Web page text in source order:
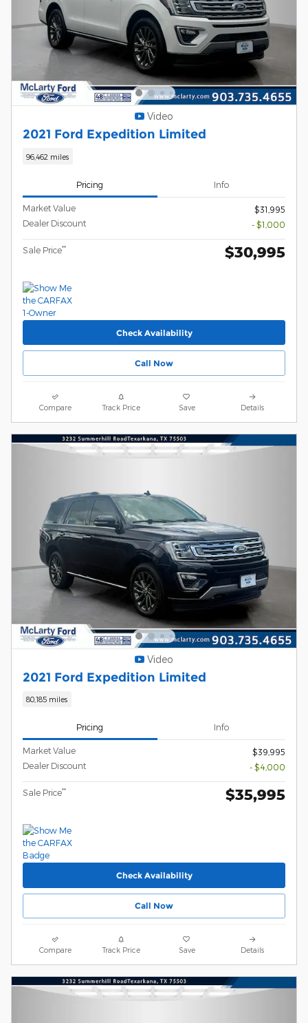
Video
2021 Ford Expedition Limited
96,462 miles
Pricing Info
Market Value
$31,995
Dealer Discount
- $1,000
Sale Price** $30,995
Check Availability
Call Now
Compare Track Price Save Details
Video
2021 Ford Expedition Limited
80,185 miles
Pricing Info
Market Value
$39,995
Dealer Discount
- $4,000
Sale Price** $35,995
Check Availability
Call Now
Compare Track Price Save Details